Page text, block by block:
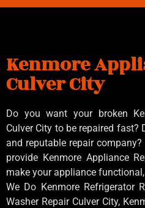
Kenmore
Culver City
Do you want your broken
Culver City to be repaired fast?
and reputable repair
provide Kenmore Appliance
make your appliance
We Do Kenmore Refrigerator
Washer Repair Culver City,